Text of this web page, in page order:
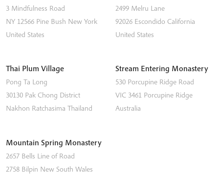
3 Mindfulness Road
NY 12566 Pine Bush New York
United States
2499 Melru Lane
92026 Escondido California
United States
Thai Plum Village
Pong Ta Long
30130 Pak Chong District
Nakhon Ratchasima Thailand
Stream Entering Monastery
530 Porcupine Ridge Road
VIC 3461 Porcupine Ridge
Australia
Mountain Spring Monastery
2657 Bells Line of Road
2758 Bilpin New South Wales